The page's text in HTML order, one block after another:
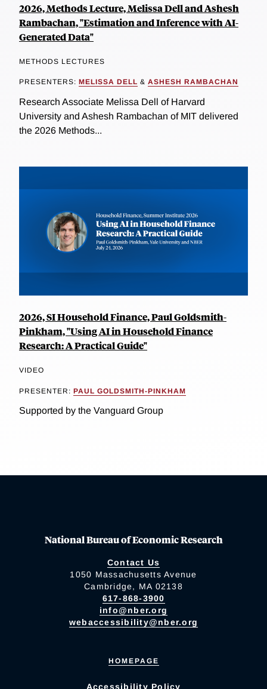
2026, Methods Lecture, Melissa Dell and Ashesh
Rambachan, "Estimation and Inference with AI-
Generated Data"
METHODS LECTURES
PRESENTERS: MELISSA DELL & ASHESH RAMBACHAN
Research Associate Melissa Dell of Harvard
University and Ashesh Rambachan of MIT delivered
the 2026 Methods...
2026, SI Household Finance, Paul Goldsmith-
Pinkham, "Using AI in Household Finance
Research: A Practical Guide"
VIDEO
PRESENTER: PAUL GOLDSMITH-PINKHAM
Supported by the Vanguard Group
National Bureau of Economic Research
Contact Us
1050 Massachusetts Avenue
Cambridge, MA 02138
617-868-3900
info@nber.org
webaccessibility@nber.org
HOMEPAGE
Accessibility Policy